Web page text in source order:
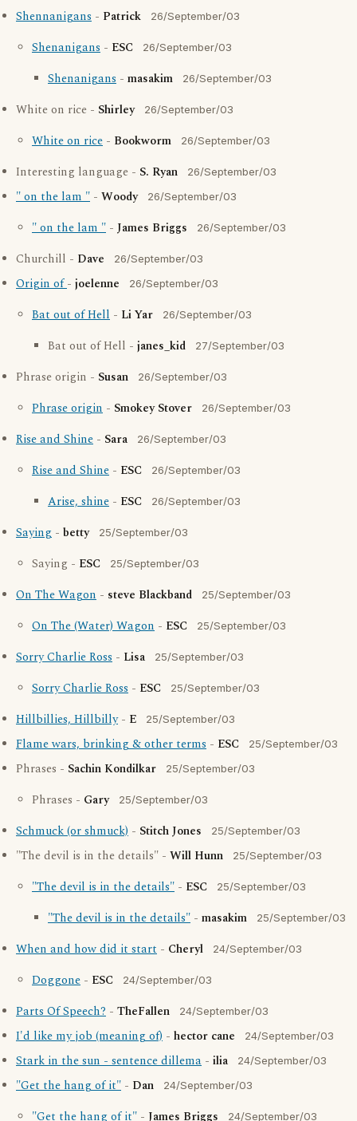
Shennanigans - Patrick 26/September/03
Shenanigans - ESC 26/September/03
Shenanigans - masakim 26/September/03
White on rice - Shirley 26/September/03
White on rice - Bookworm 26/September/03
Interesting language - S. Ryan 26/September/03
" on the lam " - Woody 26/September/03
" on the lam " - James Briggs 26/September/03
Churchill - Dave 26/September/03
Origin of- joelenne 26/September/03
Bat out of Hell - Li Yar 26/September/03
Bat out of Hell - janes_kid 27/September/03
Phrase origin - Susan 26/September/03
Phrase origin - Smokey Stover 26/September/03
Rise and Shine - Sara 26/September/03
Rise and Shine - ESC 26/September/03
Arise, shine - ESC 26/September/03
Saying - betty 25/September/03
Saying - ESC 25/September/03
On The Wagon - steve Blackband 25/September/03
On The (Water) Wagon - ESC 25/September/03
Sorry Charlie Ross - Lisa 25/September/03
Sorry Charlie Ross - ESC 25/September/03
Hillbillies, Hillbilly- E 25/September/03
Flame wars, brinking & other terms - ESC 25/September/03
Phrases - Sachin Kondilkar 25/September/03
Phrases - Gary 25/September/03
Schmuck (or shmuck) - Stitch Jones 25/September/03
"The devil is in the details" - Will Hunn 25/September/03
"The devil is in the details" - ESC 25/September/03
"The devil is in the details" - masakim 25/September/03
When and how did it start - Cheryl 24/September/03
Doggone - ESC 24/September/03
Parts Of Speech? - TheFallen 24/September/03
I'd like my job (meaning of) - hector cane 24/September/03
Stark in the sun - sentence dillema - ilia 24/September/03
"Get the hang of it" - Dan 24/September/03
"Get the hang of it" - James Briggs 24/September/03